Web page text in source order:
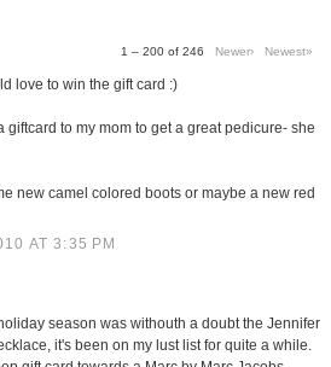
1 – 200 of 246 Newer› Newest»
love to win the gift card :)
giftcard to my mom to get a great pedicure- she
new camel colored boots or maybe a new red
AT 3:35 PM
season was withouth a doubt the Jennifer
it's been on my lust list for quite a while.